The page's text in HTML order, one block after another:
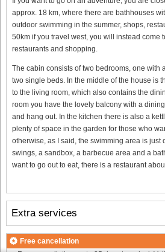
approx. 18 km, where there are bathhouses
outdoor swimming in the summer, shops,
50km if you travel west, you will instead come
restaurants and shopping.
The cabin consists of two bedrooms, one with
two single beds. In the middle of the house is
to the living room, which also contains the
room you have the lovely balcony with a
and hang out. In the kitchen there is also a
plenty of space in the garden for those who
otherwise, as I said, the swimming area is just
swings, a sandbox, a barbecue area and a
want to go out to eat, there is a restaurant
Extra services
Free cancellation